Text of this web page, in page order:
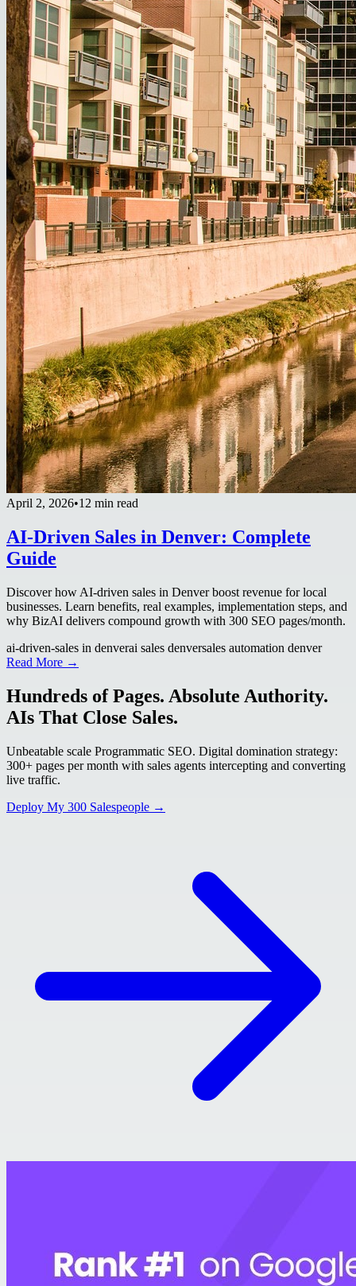
April 2, 2026•12 min read
AI-Driven Sales in Denver: Complete
Guide
Discover how AI-driven sales in Denver boost revenue for local
businesses. Learn benefits, real examples, implementation steps, and
why BizAI delivers compound growth with 300 SEO pages/month.
ai-driven-sales in denverai sales denversales automation denver
Read More →
Hundreds of Pages. Absolute Authority.
AIs That Close Sales.
Unbeatable scale Programmatic SEO. Digital domination strategy:
300+ pages per month with sales agents intercepting and converting
live traffic.
Deploy My 300 Salespeople →